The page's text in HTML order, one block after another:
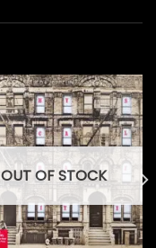
OUT OF STOCK